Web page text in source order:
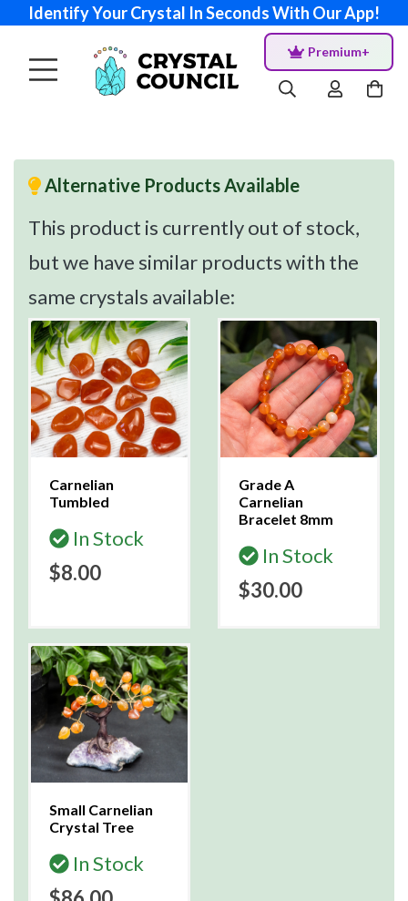
Identify Your Crystal In Seconds With Our App!
Premium+
Alternative Products Available
This product is currently out of stock,
but we have similar products with the
same crystals available:
Carnelian
Tumbled
In Stock
$8.00
Grade A
Carnelian
Bracelet 8mm
In Stock
$30.00
Small Carnelian
Crystal Tree
In Stock